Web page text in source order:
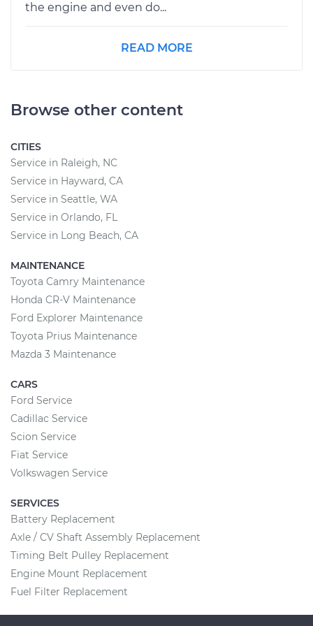
the engine and even do...
READ MORE
Browse other content
CITIES
Service in Raleigh, NC
Service in Hayward, CA
Service in Seattle, WA
Service in Orlando, FL
Service in Long Beach, CA
MAINTENANCE
Toyota Camry Maintenance
Honda CR-V Maintenance
Ford Explorer Maintenance
Toyota Prius Maintenance
Mazda 3 Maintenance
CARS
Ford Service
Cadillac Service
Scion Service
Fiat Service
Volkswagen Service
SERVICES
Battery Replacement
Axle / CV Shaft Assembly Replacement
Timing Belt Pulley Replacement
Engine Mount Replacement
Fuel Filter Replacement